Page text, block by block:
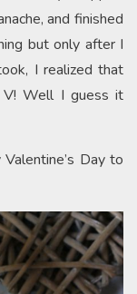
and finished
but only after I
I realized that
V! Well I guess it
Day to